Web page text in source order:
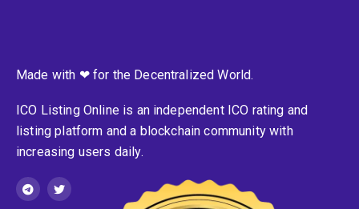
Made with ❤ for the Decentralized World.
ICO Listing Online is an independent ICO rating and
listing platform and a blockchain community with
increasing users daily.